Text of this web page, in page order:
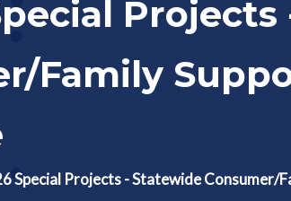
Family
Special Projects - Statewide Consumer/